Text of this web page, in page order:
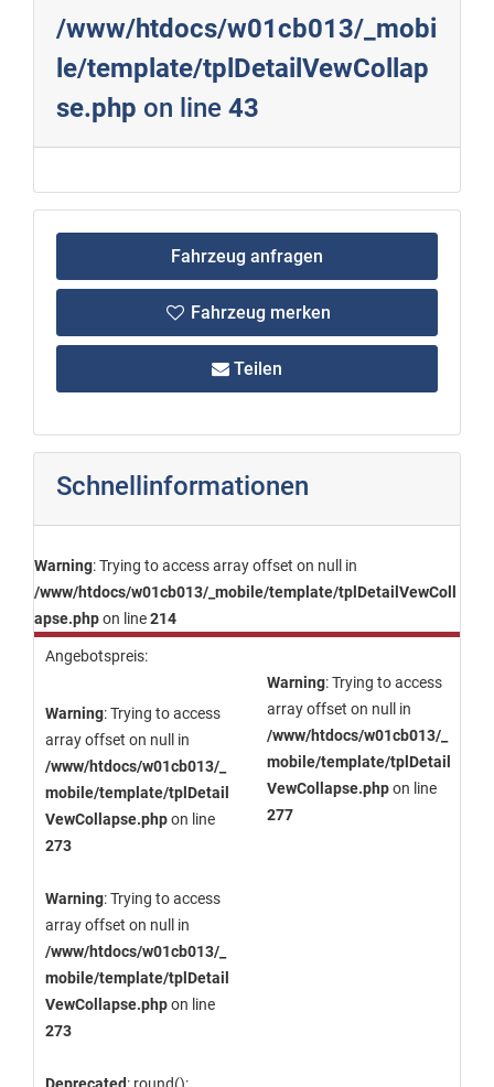
/www/htdocs/w01cb013/_mobi
le/template/tplDetailVewCollap
se.php on line 43
Fahrzeug anfragen
Fahrzeug merken
Teilen
Schnellinformationen
Warning: Trying to access array offset on null in
/www/htdocs/w01cb013/_mobile/template/tplDetailVewColl
apse.phpon line214
Angebotspreis:
Warning: Trying to access
array offset on null in
/www/htdocs/w01cb013/_
mobile/template/tplDetail
VewCollapse.phpon line
273
Warning: Trying to access
array offset on null in
/www/htdocs/w01cb013/_
mobile/template/tplDetail
VewCollapse.phpon line
273
Warning: Trying to access
array offset on null in
/www/htdocs/w01cb013/_
mobile/template/tplDetail
VewCollapse.phpon line
277